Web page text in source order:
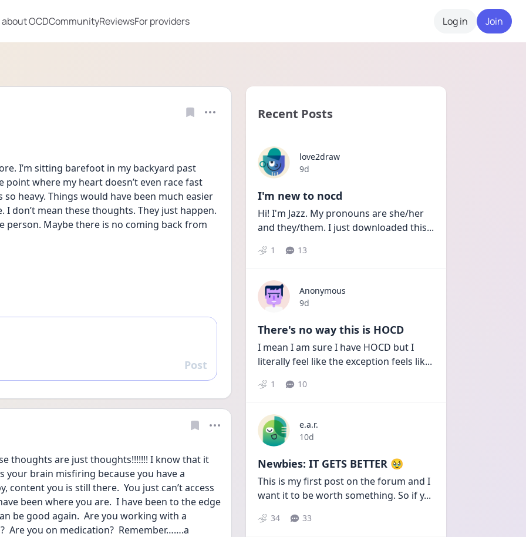
OCDCommunityReviewsFor providers Log in Join
I’m sitting barefoot in my backyard past
point where my heart doesn’t even race fast
so heavy. Things would have been much easier
I don’t mean these thoughts. They just happen.
person. Maybe there is no coming back from
Reply
Post
thoughts are just thoughts!!!!!!! I know that it
your brain misfiring because you have a
content you is still there.  You just can’t access
been where you are.  I have been to the edge
be good again.  Are you working with a
Are you on medication?  Remember…….a
Recent Posts
love2draw
Date posted
9d
I'm new to nocd
Hi! I'm Jazz. My pronouns are she/her
and they/them. I just downloaded this...
1 13
Anonymous
Date posted
9d
There's no way this is HOCD
I mean I am sure I have HOCD but I
literally feel like the exception feels lik...
1 10
e.a.r.
Date posted
10d
Newbies: IT GETS BETTER 🥹
This is my first post on the forum and I
want it to be worth something. So if y...
34 33